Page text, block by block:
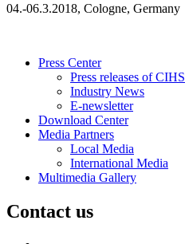
04.-06.3.2018, Cologne, Germany
Press Center
Press releases of CIHS
Industry News
E-newsletter
Download Center
Media Partners
Local Media
International Media
Multimedia Gallery
Contact us